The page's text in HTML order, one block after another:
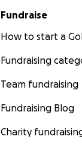
Fundraise
How to start a
Fundraising
Team fundraising
Fundraising Blog
Charity